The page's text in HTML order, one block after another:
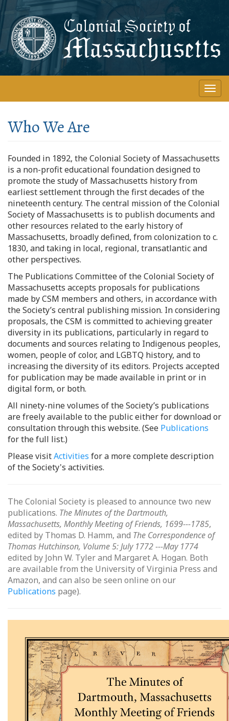
Skip
to
main
content
Who We Are
Founded in 1892, the Colonial Society of Massachusetts
is a non-profit educational foundation designed to
promote the study of Massachusetts history from
earliest settlement through the first decades of the
nineteenth century. The central mission of the Colonial
Society of Massachusetts is to publish documents and
other resources related to the early history of
Massachusetts, broadly defined, from colonization to c.
1830, and taking in local, regional, transatlantic and
other perspectives.
The Publications Committee of the Colonial Society of
Massachusetts accepts proposals for publications
made by CSM members and others, in accordance with
the Society’s central publishing mission. In considering
proposals, the CSM is committed to achieving greater
diversity in its publications, particularly in regard to
documents and sources relating to Indigenous peoples,
women, people of color, and LGBTQ history, and to
increasing the diversity of its editors. Projects accepted
for publication may be made available in print or in
digital form, or both.
All ninety-nine volumes of the Society’s publications
are freely available to the public either for download or
consultation through this website. (See Publications
for the full list.)
Please visitActivities for a more complete description
of the Society's activities.
The Colonial Society is pleased to announce two new
publications. The Minutes of the Dartmouth,
Massachusetts, Monthly Meeting of Friends, 1699---1785,
edited by Thomas D. Hamm, and The Correspondence of
Thomas Hutchinson, Volume 5: July 1772 ---May 1774
edited by John W. Tyler and Margaret A. Hogan. Both
are available from the University of Virginia Press and
Amazon, and can also be seen online on our
Publications page).